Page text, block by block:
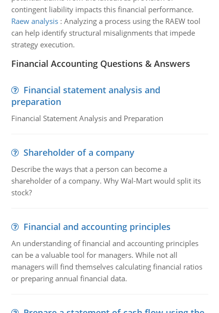
contingent liability impacts this financial performance.
Raew analysis: Analyzing a process using the RAEW tool
can help identify structural misalignments that impede
strategy execution.
Financial Accounting Questions & Answers
Financial statement analysis and
preparation
Financial Statement Analysis and Preparation
Shareholder of a company
Describe the ways that a person can become a
shareholder of a company. Why Wal-Mart would split its
stock?
Financial and accounting principles
An understanding of financial and accounting principles
can be a valuable tool for managers. While not all
managers will find themselves calculating financial ratios
or preparing annual financial data.